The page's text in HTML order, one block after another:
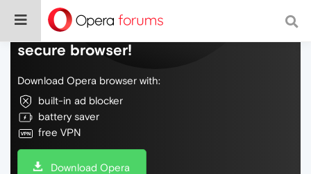
Do more on the web, with a fast and
secure browser!
Download Opera browser with:
built-in ad blocker
battery saver
free VPN
Download Opera